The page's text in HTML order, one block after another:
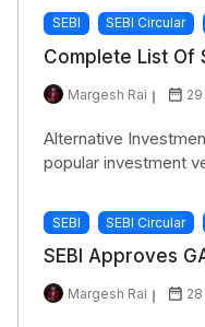
SEBI SEBI Circular
Complete List Of
Margesh Rai
Alternative
popular investment
SEBI SEBI Circular
SEBI Approves
Margesh Rai